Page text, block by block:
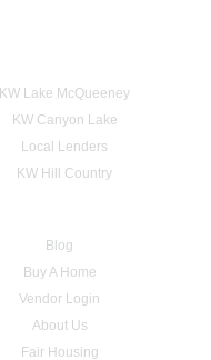
KW Lake McQueeney
KW Canyon Lake
Local Lenders
KW Hill Country
Blog
Buy A Home
Vendor Login
About Us
Fair Housing